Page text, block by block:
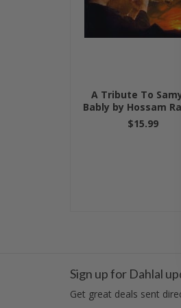
A Tribute To
Bably by Hossam
$15.99
Sign up for Dahlal
Get great deals sent